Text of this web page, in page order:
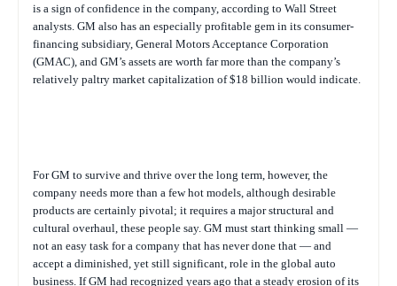
is a sign of confidence in the company, according to Wall Street
analysts. GM also has an especially profitable gem in its consumer-
financing subsidiary, General Motors Acceptance Corporation
(GMAC), and GM’s assets are worth far more than the company’s
relatively paltry market capitalization of $18 billion would indicate.
For GM to survive and thrive over the long term, however, the
company needs more than a few hot models, although desirable
products are certainly pivotal; it requires a major structural and
cultural overhaul, these people say. GM must start thinking small —
not an easy task for a company that has never done that — and
accept a diminished, yet still significant, role in the global auto
business. If GM had recognized years ago that a steady erosion of its